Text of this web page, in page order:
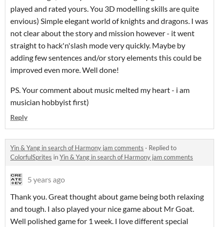
played and rated yours. You 3D modelling skills are quite
envious) Simple elegant world of knights and dragons. I was
not clear about the story and mission however - it went
straight to hack'n'slash mode very quickly. Maybe by
adding few sentences and/or story elements this could be
improved even more. Well done!
PS. Your comment about music melted my heart - i am
musician hobbyist first)
Reply
Yin & Yang in search of Harmony jam comments · Replied to
ColorfulSprites inYin & Yang in search of Harmony jam comments
5 years ago
Thank you. Great thought about game being both relaxing
and tough. I also played your nice game about Mr Goat.
Well polished game for 1 week. I love different special